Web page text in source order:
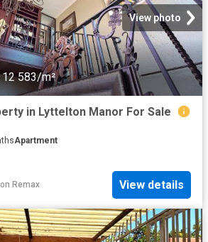
View photo
12 583/m²
in Lyttelton Manor For Sale
Apartment
on Remax View details